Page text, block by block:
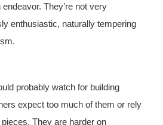
They’re not very
enthusiastic, naturally tempering
probably watch for building
expect too much of them or rely
They are harder on